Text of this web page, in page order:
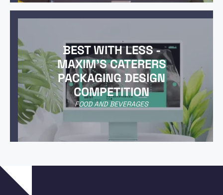
BEST WITH LESS -
MAXIM'S CATERERS
PACKAGING DESIGN
COMPETITION
FOOD AND BEVERAGES